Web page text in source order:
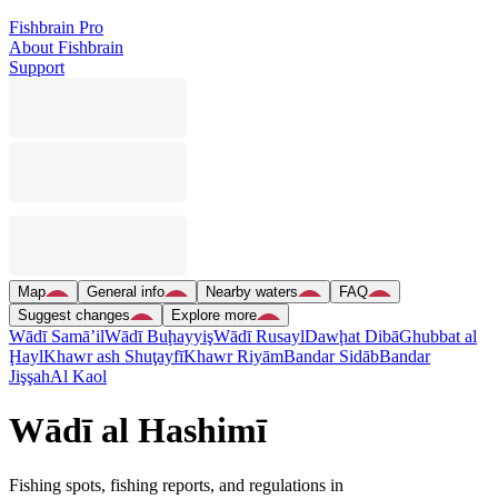
Fishbrain Pro
About Fishbrain
Support
Map General info Nearby waters
FAQ
Suggest changes
Explore more
Wādī Samā’ilWādī BuḩayyişWādī RusaylDawḩat DibāGhubbat al
ḨaylKhawr ash ShuţayfīKhawr RiyāmBandar SidābBandar
JişşahAl Kaol
Wādī al Hashimī
Fishing spots, fishing reports, and regulations in